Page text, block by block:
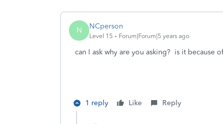
N NCperson
Level 15 Forum|Forum|5 years ago
can I ask why are you asking? is it because
1 reply Like Reply